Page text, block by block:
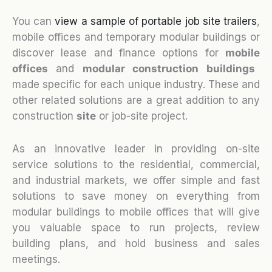
You canview a sample of portable job site trailers,
mobile offices and temporary modular buildings or
discover lease and finance options for mobile
offices and modular construction buildings
made specific for each unique industry. These and
other related solutions are a great addition to any
construction site or job-site project.
As an innovative leader in providing on-site
service solutions to the residential, commercial,
and industrial markets, we offer simple and fast
solutions to save money on everything from
modular buildings to mobile offices that will give
you valuable space to run projects, review
building plans, and hold business and sales
meetings.